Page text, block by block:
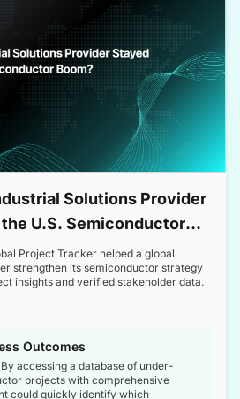
Solutions Provider
U.S. Semiconductor
Project Tracker helped a global
strengthen its semiconductor strategy
insights and verified stakeholder data.
Outcomes
accessing a database of under-
projects with comprehensive
could quickly identify which